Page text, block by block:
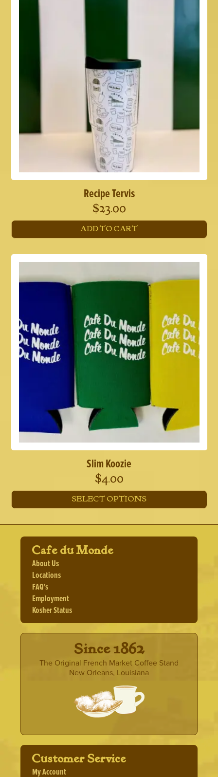
Recipe Tervis
$23.00
ADD TO CART
Slim Koozie
$4.00
SELECT OPTIONS
product
variants.
page
Cafe du Monde
About Us
Locations
FAQ's
Employment
Kosher Status
· Since 1862 ·
The Original French Market Coffee Stand
New Orleans, Louisiana
Customer Service
My Account